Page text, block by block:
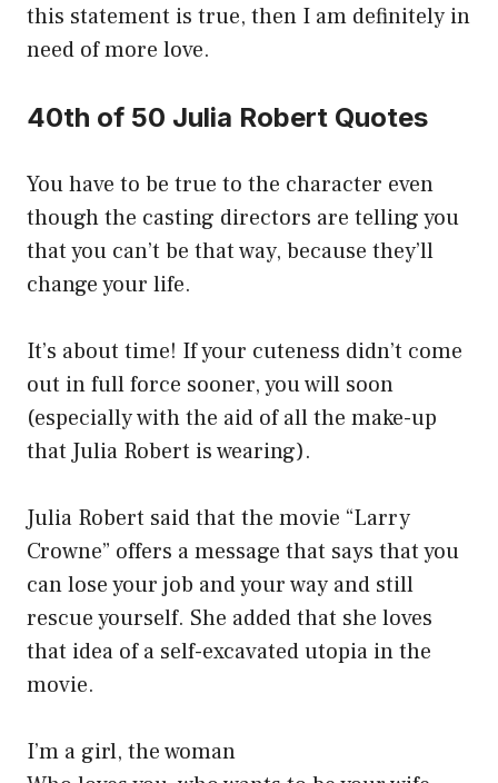
this statement is true, then I am definitely in
need of more love.
40th of 50 Julia Robert Quotes
You have to be true to the character even
though the casting directors are telling you
that you can’t be that way, because they’ll
change your life.
It’s about time! If your cuteness didn’t come
out in full force sooner, you will soon
(especially with the aid of all the make-up
that Julia Robert is wearing).
Julia Robert said that the movie “Larry
Crowne” offers a message that says that you
can lose your job and your way and still
rescue yourself. She added that she loves
that idea of a self-excavated utopia in the
movie.
I’m a girl, the woman